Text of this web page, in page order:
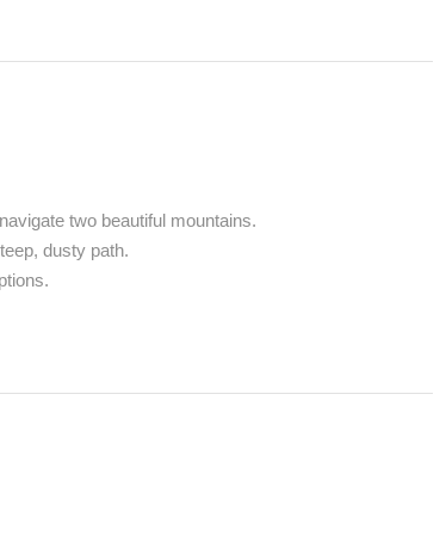
two beautiful mountains.
dusty path.